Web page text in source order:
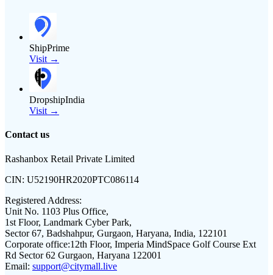
ShipPrime
Visit →
DropshipIndia
Visit →
Contact us
Rashanbox Retail Private Limited
CIN: U52190HR2020PTC086114
Registered Address:
Unit No. 1103 Plus Office,
1st Floor, Landmark Cyber Park,
Sector 67, Badshahpur, Gurgaon, Haryana, India, 122101
Corporate office:12th Floor, Imperia MindSpace Golf Course Ext
Rd Sector 62 Gurgaon, Haryana 122001
Email: support@citymall.live